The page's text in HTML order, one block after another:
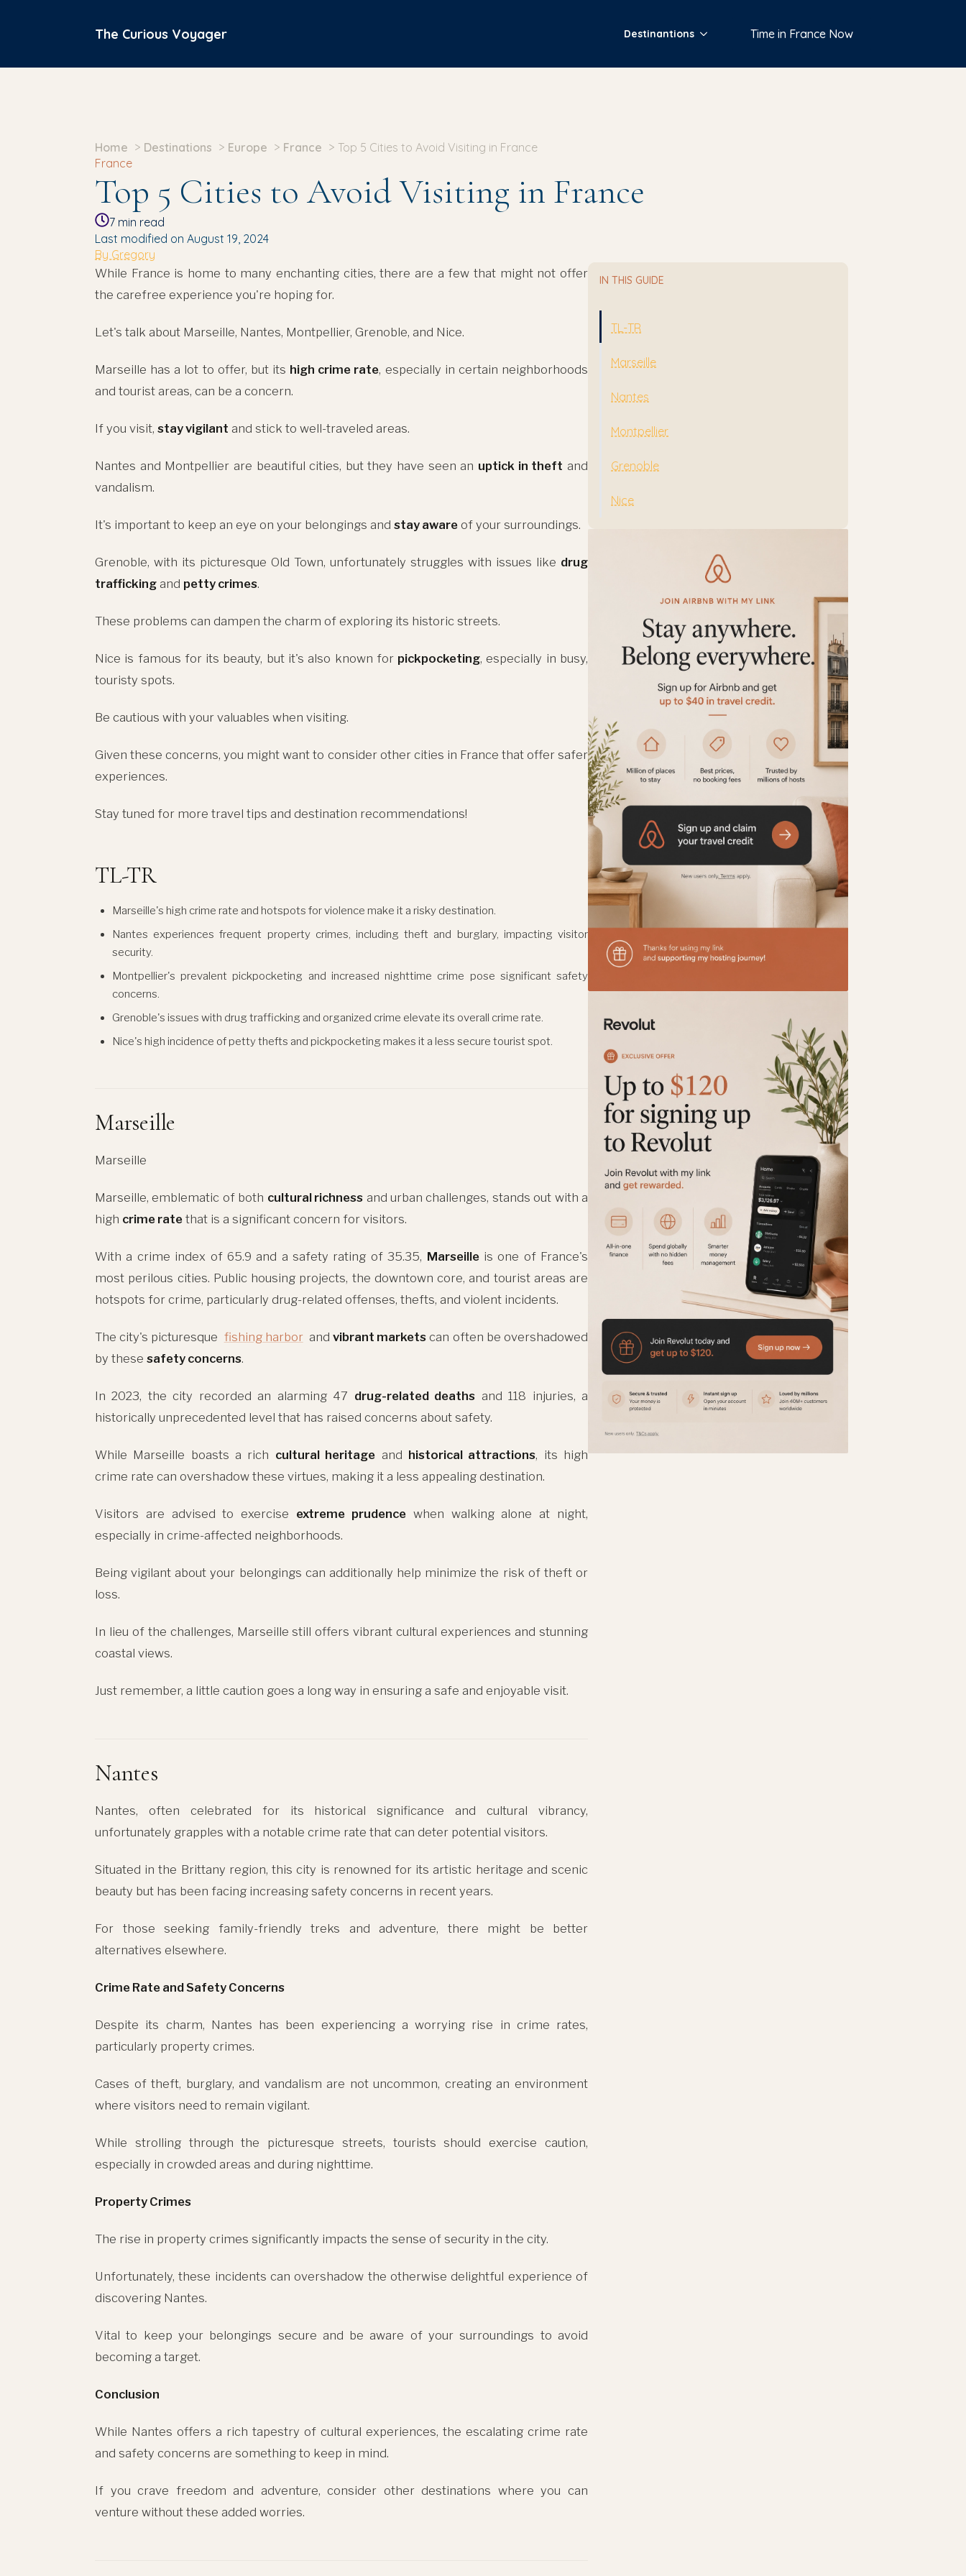
The Curious Voyager Destinantions Time in France Now
Home Destinations Europe France
Top 5 Cities to Avoid Visiting in France
France
Top 5 Cities to Avoid Visiting in France
7 min read
Last modified on August 19, 2024
By Gregory
While France is home to many enchanting cities, there are a few that might not offer
the carefree experience you're hoping for.
Let's talk about Marseille, Nantes, Montpellier, Grenoble, and Nice.
Marseille has a lot to offer, but its high crime rate, especially in certain neighborhoods
and tourist areas, can be a concern.
If you visit, stay vigilant and stick to well-traveled areas.
Nantes and Montpellier are beautiful cities, but they have seen an uptick in theft and
vandalism.
It's important to keep an eye on your belongings and stay aware of your surroundings.
Grenoble, with its picturesque Old Town, unfortunately struggles with issues like drug
trafficking and petty crimes.
These problems can dampen the charm of exploring its historic streets.
Nice is famous for its beauty, but it's also known for pickpocketing, especially in busy,
touristy spots.
Be cautious with your valuables when visiting.
Given these concerns, you might want to consider other cities in France that offer safer
experiences.
Stay tuned for more travel tips and destination recommendations!
TL-TR
Marseille's high crime rate and hotspots for violence make it a risky destination.
Nantes experiences frequent property crimes, including theft and burglary, impacting visitor
security.
Montpellier's prevalent pickpocketing and increased nighttime crime pose significant safety
concerns.
Grenoble's issues with drug trafficking and organized crime elevate its overall crime rate.
Nice's high incidence of petty thefts and pickpocketing makes it a less secure tourist spot.
Marseille
Marseille
Marseille, emblematic of both cultural richness and urban challenges, stands out with a
high crime rate that is a significant concern for visitors.
With a crime index of 65.9 and a safety rating of 35.35, Marseilleis one of France's
most perilous cities. Public housing projects, the downtown core, and tourist areas are
hotspots for crime, particularly drug-related offenses, thefts, and violent incidents.
The city's picturesque fishing harbor andvibrant markets can often be overshadowed
by these safety concerns.
In 2023, the city recorded an alarming 47 drug-related deaths and 118 injuries, a
historically unprecedented level that has raised concerns about safety.
While Marseille boasts a rich cultural heritage and historical attractions, its high
crime rate can overshadow these virtues, making it a less appealing destination.
Visitors are advised to exercise extreme prudencewhen walking alone at night,
especially in crime-affected neighborhoods.
Being vigilant about your belongings can additionally help minimize the risk of theft or
loss.
In lieu of the challenges, Marseille still offers vibrant cultural experiences and stunning
coastal views.
Just remember, a little caution goes a long way in ensuring a safe and enjoyable visit.
Nantes
Nantes, often celebrated for its historical significance and cultural vibrancy,
unfortunately grapples with a notable crime rate that can deter potential visitors.
Situated in the Brittany region, this city is renowned for its artistic heritage and scenic
beauty but has been facing increasing safety concerns in recent years.
For those seeking family-friendly treks and adventure, there might be better
alternatives elsewhere.
Crime Rate and Safety Concerns
Despite its charm, Nantes has been experiencing a worrying rise in crime rates,
particularly property crimes.
Cases of theft, burglary, and vandalism are not uncommon, creating an environment
where visitors need to remain vigilant.
While strolling through the picturesque streets, tourists should exercise caution,
especially in crowded areas and during nighttime.
Property Crimes
The rise in property crimes significantly impacts the sense of security in the city.
Unfortunately, these incidents can overshadow the otherwise delightful experience of
discovering Nantes.
Vital to keep your belongings secure and be aware of your surroundings to avoid
becoming a target.
Conclusion
While Nantes offers a rich tapestry of cultural experiences, the escalating crime rate
and safety concerns are something to keep in mind.
If you crave freedom and adventure, consider other destinations where you can
venture without these added worries.
IN THIS GUIDE
TL-TR
Marseille
Nantes
Montpellier
Grenoble
Nice